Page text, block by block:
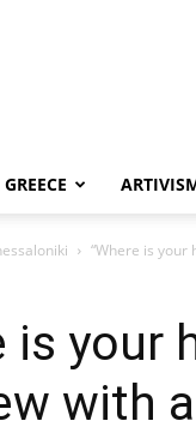
“Where is your
is your
with